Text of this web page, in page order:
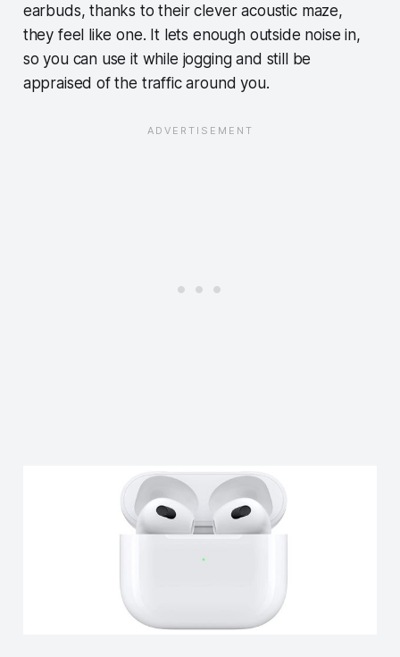
earbuds, thanks to their clever acoustic maze,
they feel like one. It lets enough outside noise in,
so you can use it while jogging and still be
appraised of the traffic around you.